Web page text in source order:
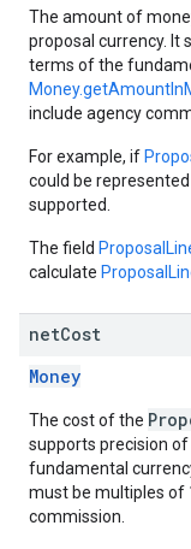
The amount of
proposal currency. It
terms of the
include agency
For example, if
could be
supported.
The field
calculate
netCost
Money
The cost of the
supports precision
fundamental
must be multiples of
commission.